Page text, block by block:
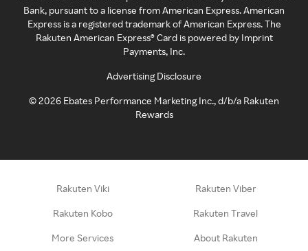
Bank, pursuant to a license from American Express. American
Express is a registered trademark of American Express. The
Rakuten American Express® Card is powered by Imprint
Payments, Inc.
Advertising Disclosure
©2026 Ebates Performance Marketing Inc., d/b/a Rakuten
Rewards
Rakuten Viki Rakuten Viber
Rakuten Kobo Rakuten Travel
More Services About Rakuten